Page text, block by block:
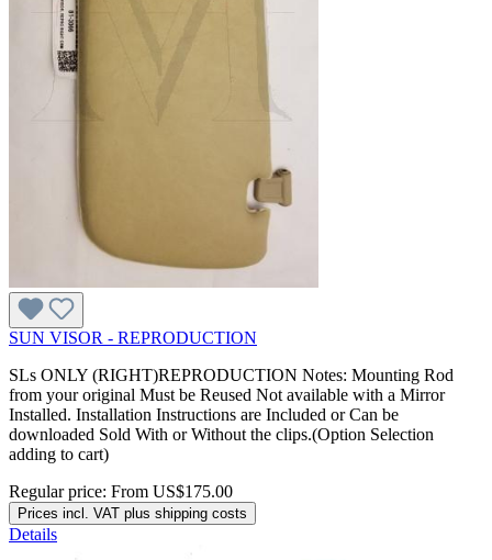
SUN VISOR - REPRODUCTION
SLs ONLY (RIGHT)REPRODUCTION Notes: Mounting Rod
from your original Must be Reused Not available with a Mirror
Installed. Installation Instructions are Included or Can be
downloaded Sold With or Without the clips.(Option Selection
adding to cart)
Regular price: From US$175.00
Prices incl. VAT plus shipping costs
Details